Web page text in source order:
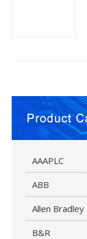
AAAPLC
ABB
Allen Bradley
B&R